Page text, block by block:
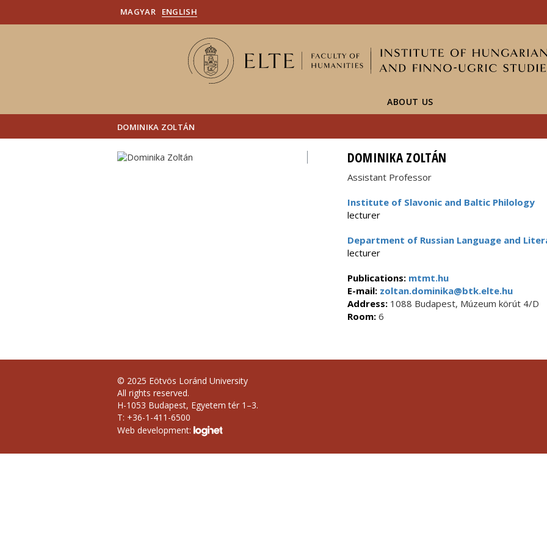
MAGYAR ENGLISH
ABOUT US
DOMINIKA ZOLTÁN
DOMINIKA ZOLTÁN
Assistant Professor
Institute of Slavonic and Baltic Philology
lecturer
Department of Russian Language and
lecturer
Publications: mtmt.hu
E-mail:zoltan.dominika@btk.elte.hu
Address:1088 Budapest, Múzeum körút 4/D
Room:6
© 2025 Eötvös Loránd University
All rights reserved.
H-1053 Budapest, Egyetem tér 1–3.
T: +36-1-411-6500
Web development: